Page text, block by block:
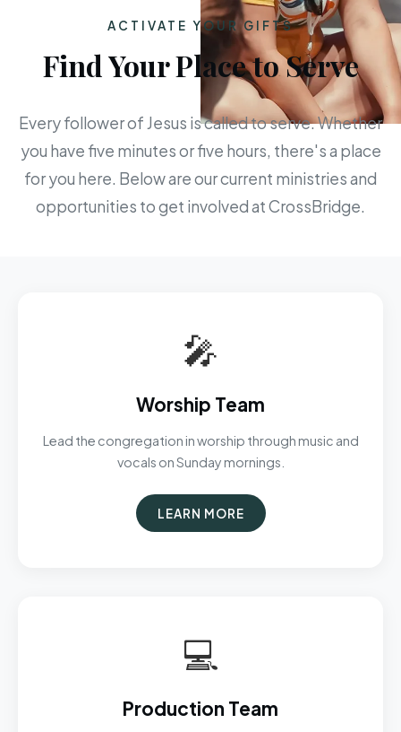
ACTIVATE YOUR GIFTS
Find Your Place to Serve
Every follower of Jesus is called to serve. Whether
you have five minutes or five hours, there's a place
for you here. Below are our current ministries and
opportunities to get involved at CrossBridge.
🎤
Worship Team
Lead the congregation in worship through music and
vocals on Sunday mornings.
LEARN MORE
💻
Production Team